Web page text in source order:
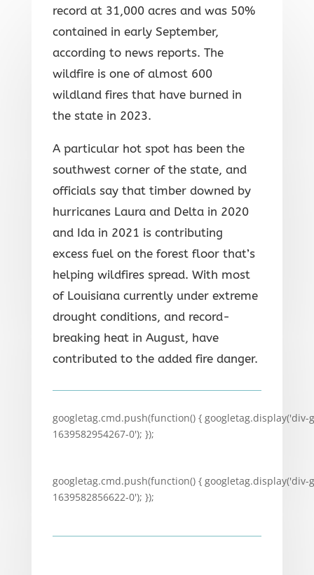
record at 31,000 acres and was 50%
contained in early September,
according to news reports. The
wildfire is one of almost 600
wildland fires that have burned in
the state in 2023.
A particular hot spot has been the
southwest corner of the state, and
officials say that timber downed by
hurricanes Laura and Delta in 2020
and Ida in 2021 is contributing
excess fuel on the forest floor that’s
helping wildfires spread. With most
of Louisiana currently under extreme
drought conditions, and record-
breaking heat in August, have
contributed to the added fire danger.
googletag.cmd.push(function() { googletag.display('div-
1639582954267-0'); });
googletag.cmd.push(function() { googletag.display('div-
1639582856622-0'); });